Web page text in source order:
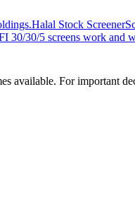
Halal Stock Screener
30/30/5 screens work and
available. For important